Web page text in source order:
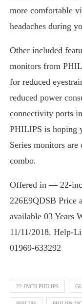
more comfortable
headaches during
Other included
monitors from
for reduced
reduced power
connectivity ports
PHILIPS is hoping
Series monitors
combo.
Offered in — 22-
226E9QDSB Price
available 03 Years
11/11/2018. Help-
01969-633292
22-INCH PHILIPS